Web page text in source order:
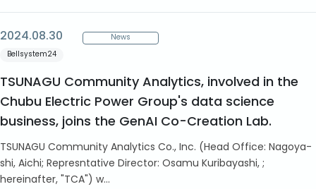
2024.08.30
News
Bellsystem24
TSUNAGU Community Analytics, involved in the
Chubu Electric Power Group's data science
business, joins the GenAI Co-Creation Lab.
TSUNAGU Community Analytics Co., Inc. (Head Office: Nagoya-
shi, Aichi; Represntative Director: Osamu Kuribayashi, ;
hereinafter, "TCA") w...